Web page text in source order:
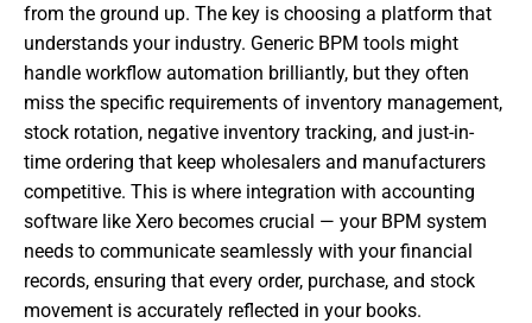
from the ground up. The key is choosing a platform that
understands your industry. Generic BPM tools might
handle workflow automation brilliantly, but they often
miss the specific requirements of inventory management,
stock rotation, negative inventory tracking, and just-in-
time ordering that keep wholesalers and manufacturers
competitive. This is where integration with accounting
software like Xero becomes crucial — your BPM system
needs to communicate seamlessly with your financial
records, ensuring that every order, purchase, and stock
movement is accurately reflected in your books.